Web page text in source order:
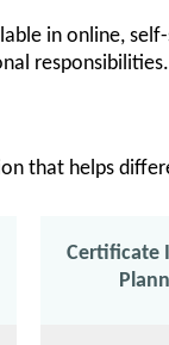
in online,
responsibilities.
that helps
Certificate